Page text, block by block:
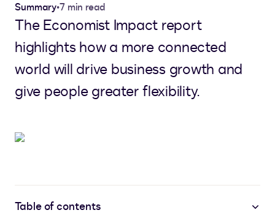
Summary•7 min read
The Economist Impact report
highlights how a more connected
world will drive business growth and
give people greater flexibility.
Table of contents